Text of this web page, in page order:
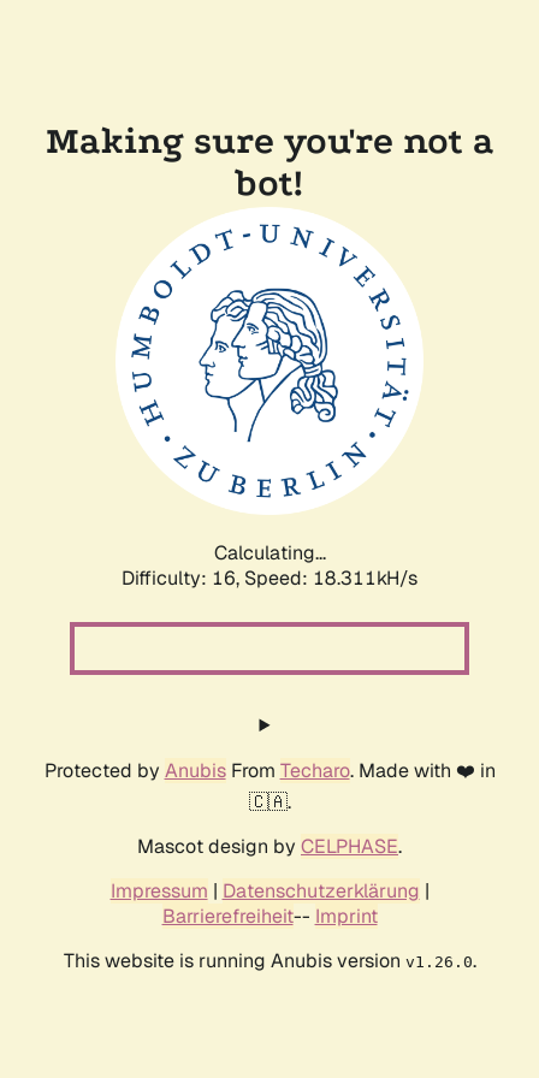
Making sure you're not a
bot!
Calculating...
Difficulty: 16, Speed: 18.311kH/s
Protected by AnubisFrom Techaro. Made with ❤️ in
🇨🇦.
Mascot design by CELPHASE.
Impressum | Datenschutzerklärung |
Barrierefreiheit-- Imprint
This website is running Anubis version v1.26.0.